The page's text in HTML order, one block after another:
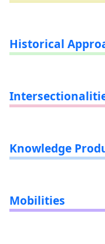
Historical
Knowledge
Mobilities